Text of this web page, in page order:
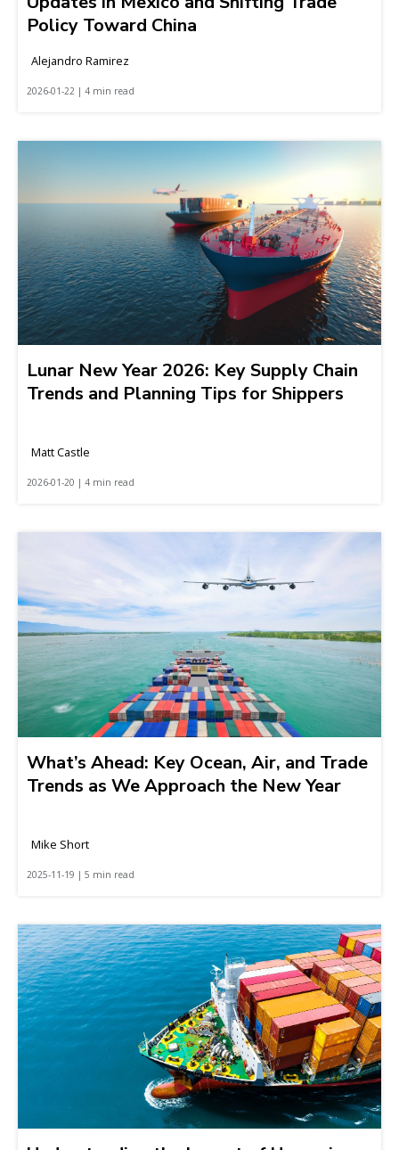
Policy Toward China
Alejandro Ramirez
2026-01-22 | 4 min read
Lunar New Year 2026: Key Supply Chain
Trends and Planning Tips for Shippers
Matt Castle
2026-01-20 | 4 min read
What’s Ahead: Key Ocean, Air, and Trade
Trends as We Approach the New Year
Mike Short
2025-11-19 | 5 min read